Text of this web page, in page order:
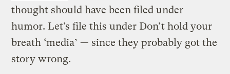
thought should have been filed under
humor. Let’s file this under Don’t hold your
breath ‘media’ — since they probably got the
story wrong.